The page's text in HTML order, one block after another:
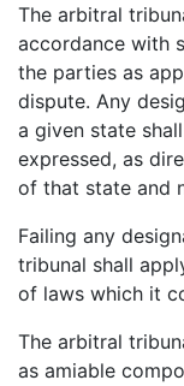
The arbitral
accordance with
the parties as
dispute. Any
a given state
expressed, as
of that state and
Failing any
tribunal shall
of laws which it
The arbitral
as amiable